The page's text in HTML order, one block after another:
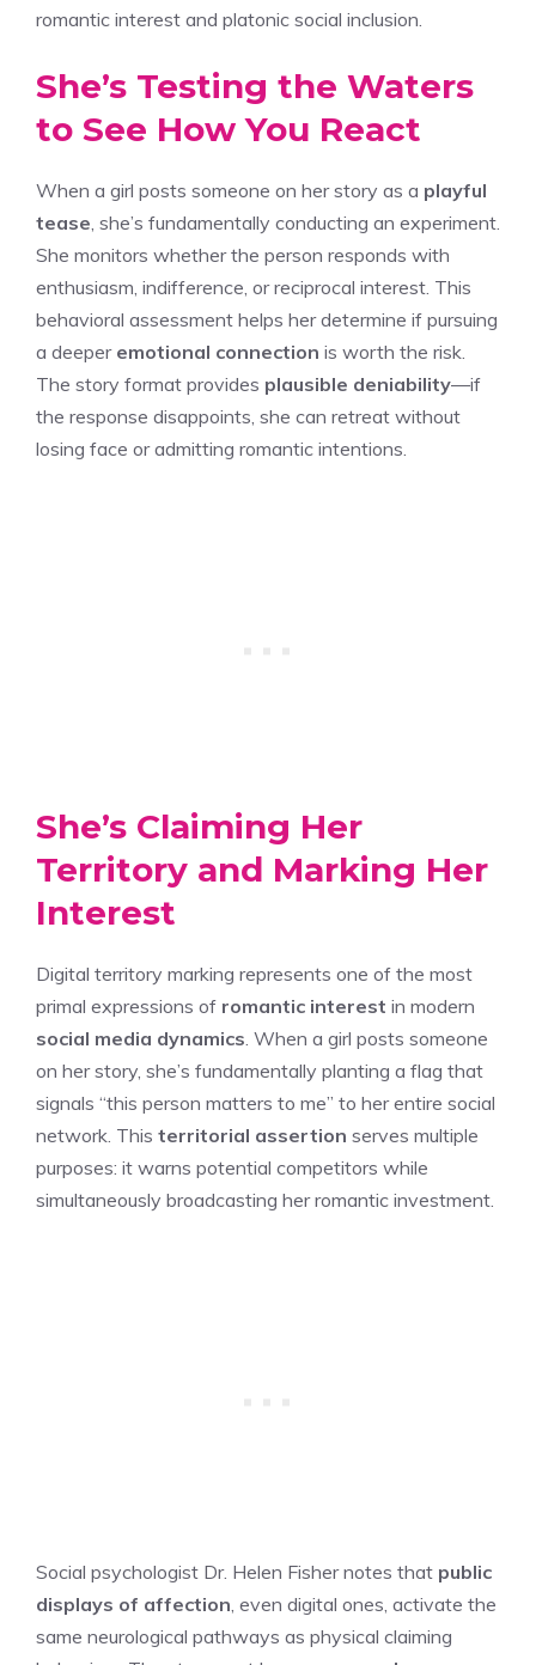
romantic interest and platonic social inclusion.
She’s Testing the Waters
to See How You React
When a girl posts someone on her story as a playful
tease , she’s fundamentally conducting an experiment.
She monitors whether the person responds with
enthusiasm, indifference, or reciprocal interest. This
behavioral assessment helps her determine if pursuing
a deeper emotional connection is worth the risk.
The story format provides plausible deniability—if
the response disappoints, she can retreat without
losing face or admitting romantic intentions.
She’s Claiming Her
Territory and Marking Her
Interest
Digital territory marking represents one of the most
primal expressions of romantic interest in modern
social media dynamics . When a girl posts someone
on her story, she’s fundamentally planting a flag that
signals “this person matters to me” to her entire social
network. This territorial assertion serves multiple
purposes: it warns potential competitors while
simultaneously broadcasting her romantic investment.
Social psychologist Dr. Helen Fisher notes that public
displays of affection , even digital ones, activate the
same neurological pathways as physical claiming